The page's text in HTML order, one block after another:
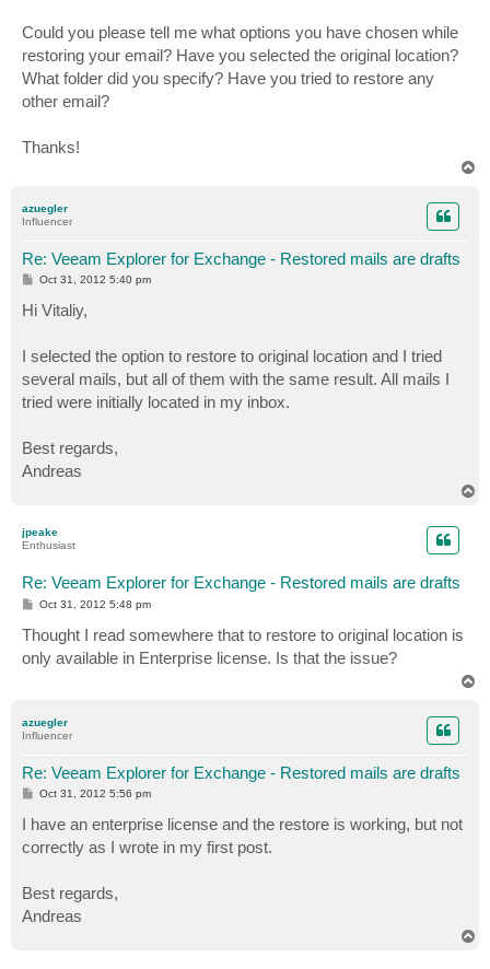
Could you please tell me what options you have chosen while
restoring your email? Have you selected the original location?
What folder did you specify? Have you tried to restore any
other email?
Thanks!
azuegler
Influencer
Re: Veeam Explorer for Exchange - Restored mails are drafts
P
s
t
Oct 31, 2012 5:40 pm
Hi Vitaliy,
I selected the option to restore to original location and I tried
several mails, but all of them with the same result. All mails I
tried were initially located in my inbox.
Best regards,
Andreas
jpeake
Enthusiast
Re: Veeam Explorer for Exchange - Restored mails are drafts
P
s
t
Oct 31, 2012 5:48 pm
Thought I read somewhere that to restore to original location is
only available in Enterprise license. Is that the issue?
azuegler
Influencer
Re: Veeam Explorer for Exchange - Restored mails are drafts
P
t
Oct 31, 2012 5:56 pm
I have an enterprise license and the restore is working, but not
correctly as I wrote in my first post.
Best regards,
Andreas